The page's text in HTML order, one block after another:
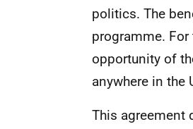
politics. The
programme.
opportunity of
anywhere in the
This agreement